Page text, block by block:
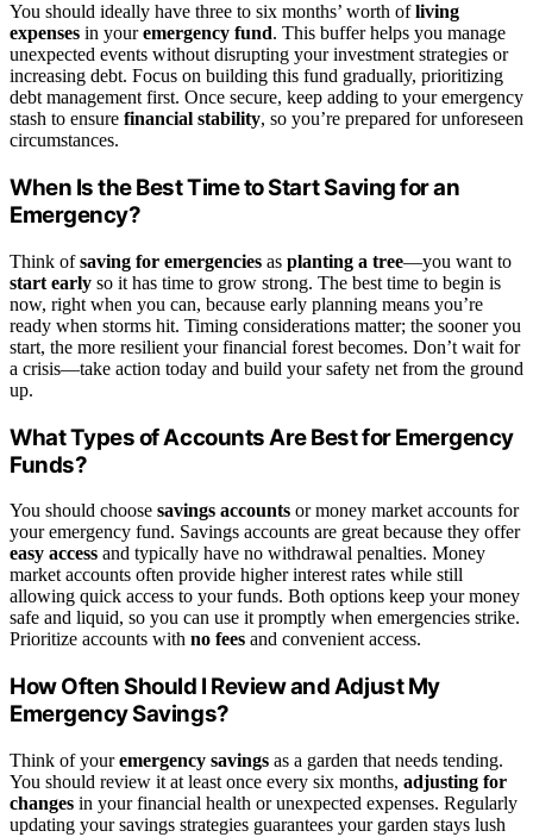
You should ideally have three to six months’ worth ofliving
expenses in youremergency fund. This buffer helps you manage
unexpected events without disrupting your investment strategies or
increasing debt. Focus on building this fund gradually, prioritizing
debt management first. Once secure, keep adding to your emergency
stash to ensure financial stability, so you’re prepared for unforeseen
circumstances.
When Is the Best Time to Start Saving for an
Emergency?
Think ofsaving for emergencies as planting a tree—you want to
start early so it has time to grow strong. The best time to begin is
now, right when you can, because early planning means you’re
ready when storms hit. Timing considerations matter; the sooner you
start, the more resilient your financial forest becomes. Don’t wait for
a crisis—take action today and build your safety net from the ground
up.
What Types of Accounts Are Best for Emergency
Funds?
You should choose savings accounts or money market accounts for
your emergency fund. Savings accounts are great because they offer
easy access and typically have no withdrawal penalties. Money
market accounts often provide higher interest rates while still
allowing quick access to your funds. Both options keep your money
safe and liquid, so you can use it promptly when emergencies strike.
Prioritize accounts with no fees and convenient access.
How Often Should I Review and Adjust My
Emergency Savings?
Think of youremergency savings as a garden that needs tending.
You should review it at least once every six months, adjusting for
changes in your financial health or unexpected expenses. Regularly
updating your savings strategies guarantees your garden stays lush